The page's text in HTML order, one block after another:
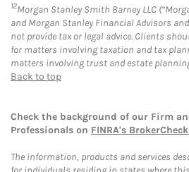
12Morgan Stanley Smith Barney LLC
and Morgan Stanley Financial Advisors
not provide tax or legal advice. Clients
for matters involving taxation and tax
matters involving trust and estate
Back to top
Check the background of our Firm
Professionals on FINRA's
The information, products and services